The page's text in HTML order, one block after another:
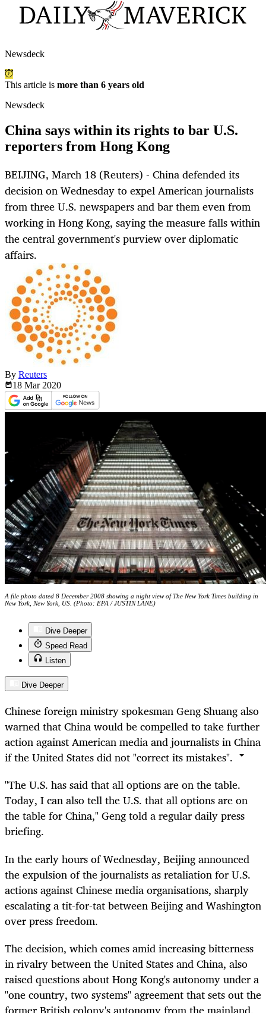
Newsdeck
This article is more than 6 years old
Newsdeck
China says within its rights to bar U.S.
reporters from Hong Kong
BEIJING, March 18 (Reuters) - China defended its
decision on Wednesday to expel American journalists
from three U.S. newspapers and bar them even from
working in Hong Kong, saying the measure falls within
the central government's purview over diplomatic
affairs.
By Reuters
18 Mar 2020
A file photo dated 8 December 2008 showing a night view of The New York Times building in
New York, New York, US. (Photo: EPA / JUSTIN LANE)
Dive Deeper
Speed Read
Listen
Dive Deeper
Chinese foreign ministry spokesman Geng Shuang also
warned that China would be compelled to take further
action against American media and journalists in China
if the United States did not "correct its mistakes".
"The U.S. has said that all options are on the table.
Today, I can also tell the U.S. that all options are on
the table for China," Geng told a regular daily press
briefing.
In the early hours of Wednesday, Beijing announced
the expulsion of the journalists as retaliation for U.S.
actions against Chinese media organisations, sharply
escalating a tit-for-tat between Beijing and Washington
over press freedom.
The decision, which comes amid increasing bitterness
in rivalry between the United States and China, also
raised questions about Hong Kong's autonomy under a
"one country, two systems" agreement that sets out the